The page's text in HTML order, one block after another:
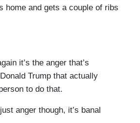
home and gets a couple of ribs
it’s the anger that’s
Trump that actually
to do that.
anger though, it’s banal